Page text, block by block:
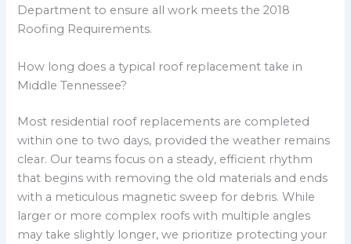
Department to ensure all work meets the 2018
Roofing Requirements.
How long does a typical roof replacement take in
Middle Tennessee?
Most residential roof replacements are completed
within one to two days, provided the weather remains
clear. Our teams focus on a steady, efficient rhythm
that begins with removing the old materials and ends
with a meticulous magnetic sweep for debris. While
larger or more complex roofs with multiple angles
may take slightly longer, we prioritize protecting your